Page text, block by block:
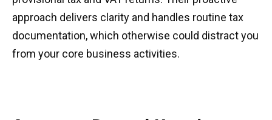
approach delivers clarity and handles routine tax
documentation, which otherwise could distract you
from your core business activities.